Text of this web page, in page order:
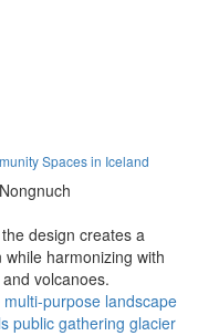
Spaces in Iceland
Nongnuch
design creates a
harmonizing with
volcanoes.
multi-purpose landscape
public gathering glacier